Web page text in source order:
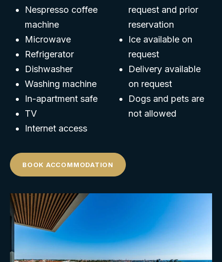
Nespresso coffee
machine
Microwave
Refrigerator
Dishwasher
Washing machine
In-apartment safe
TV
Internet access
request and prior
reservation
Ice available on
request
Delivery available
on request
Dogs and pets are
not allowed
BOOK ACCOMMODATION